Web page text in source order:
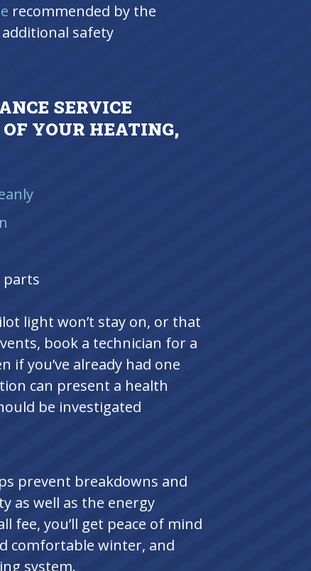
recommended by the
safety
SERVICE
YOUR HEATING,
parts
light won’t stay on, or that
book a technician for a
if you’ve already had one
can present a health
be investigated
prevent breakdowns and
as well as the energy
fee, you’ll get peace of mind
comfortable winter, and
system.